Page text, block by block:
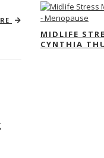
MIDLIFE
CYNTHIA